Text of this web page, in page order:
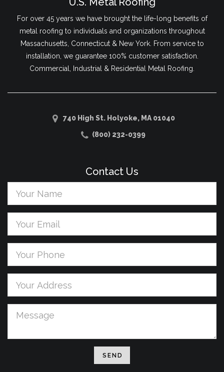
For over 45 years we have brought the life-long benefits of
metal roofing to individuals and organizations throughout
Massachusetts, Connecticut & New York. From service to
installation, we guarantee 100% customer satisfaction.
Commercial, Industrial & Residential Metal Roofing.
740 High St. Holyoke, MA 01040
(800) 232-0399
Contact Us
SEND